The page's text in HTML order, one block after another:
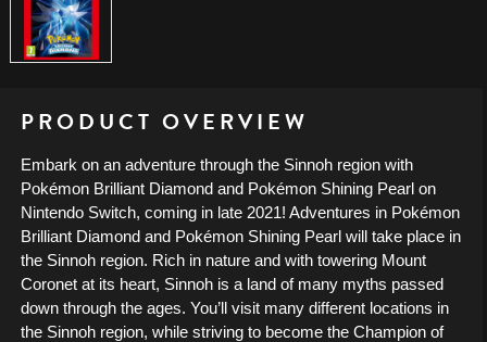
PRODUCT OVERVIEW
Embark on an adventure through the Sinnoh region with
Pokémon Brilliant Diamond and Pokémon Shining Pearl on
Nintendo Switch, coming in late 2021! Adventures in Pokémon
Brilliant Diamond and Pokémon Shining Pearl will take place in
the Sinnoh region. Rich in nature and with towering Mount
Coronet at its heart, Sinnoh is a land of many myths passed
down through the ages. You’ll visit many different locations in
the Sinnoh region, while striving to become the Champion of